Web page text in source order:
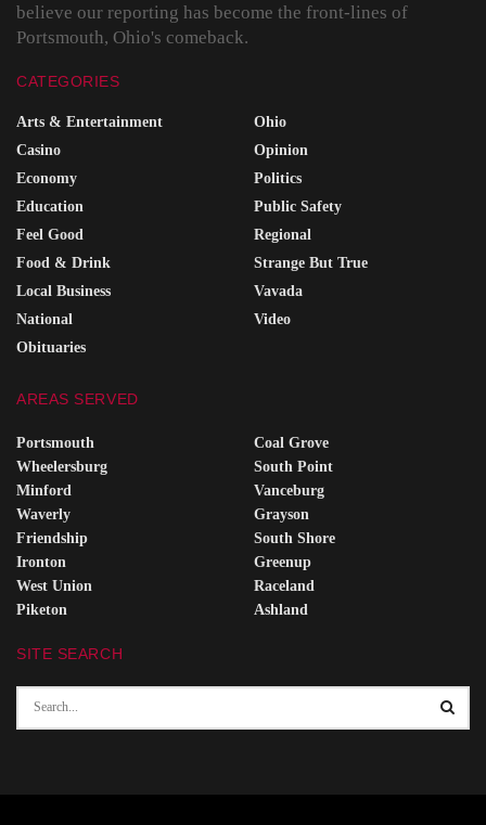
believe our reporting has become the front-lines of
Portsmouth, Ohio's comeback.
CATEGORIES
Arts & Entertainment
Casino
Economy
Education
Feel Good
Food & Drink
Local Business
National
Obituaries
Ohio
Opinion
Politics
Public Safety
Regional
Strange But True
Vavada
Video
AREAS SERVED
Portsmouth
Wheelersburg
Minford
Waverly
Friendship
Ironton
West Union
Piketon
Coal Grove
South Point
Vanceburg
Grayson
South Shore
Greenup
Raceland
Ashland
SITE SEARCH